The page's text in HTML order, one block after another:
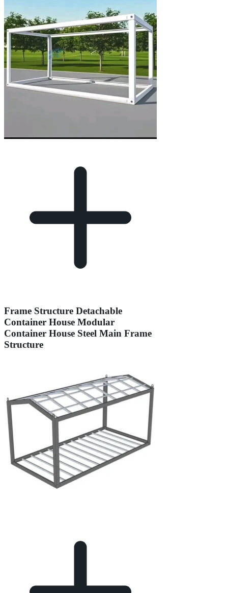
Frame Structure Detachable
Container House Modular
Container House Steel Main Frame
Structure